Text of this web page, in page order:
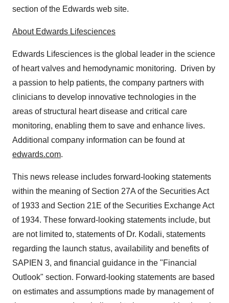
section of the Edwards web site.
About Edwards Lifesciences
Edwards Lifesciences is the global leader in the science
of heart valves and hemodynamic monitoring. Driven by
a passion to help patients, the company partners with
clinicians to develop innovative technologies in the
areas of structural heart disease and critical care
monitoring, enabling them to save and enhance lives.
Additional company information can be found at
edwards.com.
This news release includes forward-looking statements
within the meaning of Section 27A of the Securities Act
of 1933 and Section 21E of the Securities Exchange Act
of 1934. These forward-looking statements include, but
are not limited to, statements of Dr. Kodali, statements
regarding the launch status, availability and benefits of
SAPIEN 3, and financial guidance in the "Financial
Outlook" section. Forward-looking statements are based
on estimates and assumptions made by management of